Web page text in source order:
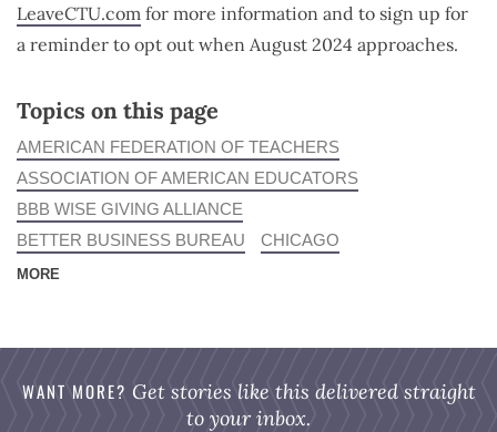
LeaveCTU.com for more information and to sign up for
a reminder to opt out when August 2024 approaches.
Topics on this page
AMERICAN FEDERATION OF TEACHERS
ASSOCIATION OF AMERICAN EDUCATORS
BBB WISE GIVING ALLIANCE
BETTER BUSINESS BUREAU
CHICAGO
MORE
WANT MORE? Get stories like this delivered straight
to your inbox.